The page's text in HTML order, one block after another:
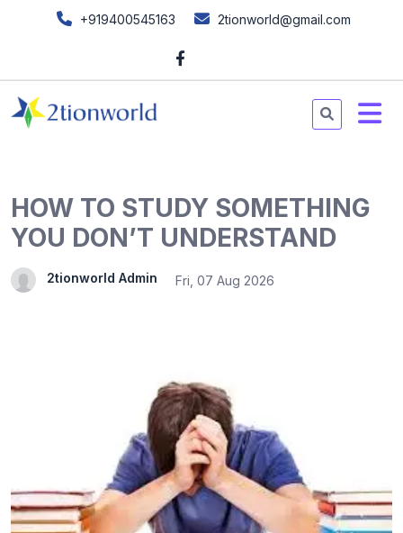
+919400545163 2tionworld@gmail.com
HOW TO STUDY SOMETHING
YOU DON’T UNDERSTAND
2tionworld Admin Fri, 07 Aug 2026